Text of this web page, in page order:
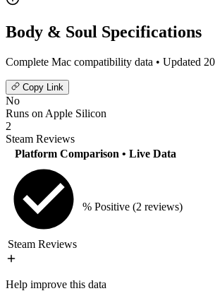
Body & Soul Specifications
Complete Mac compatibility data • Updated
Copy Link
No
Runs on Apple Silicon
2
Steam Reviews
Platform Comparison • Live Data
Steam Reviews
% Positive (2 reviews)
Help improve this data